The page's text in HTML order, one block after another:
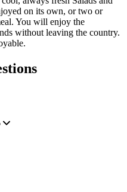
on its own, or two or
You will enjoy the
without leaving the country.